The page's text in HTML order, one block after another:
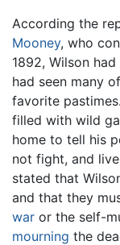
According the
Mooney, who
1892, Wilson
had seen many
favorite
filled with wild
home to tell his
not fight, and
stated that
and that they
war or the self-
mourning the